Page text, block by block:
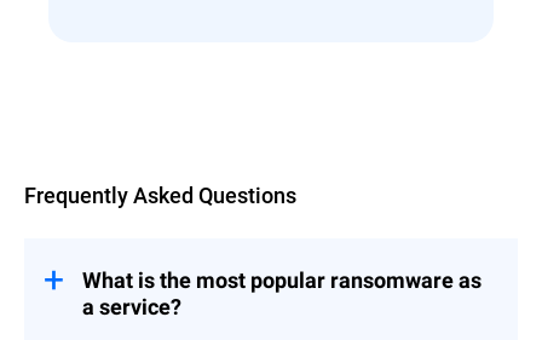
Frequently Asked Questions
What is the most popular ransomware as
a service?